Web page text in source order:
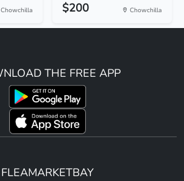
Chowchilla $200 Chowchilla
THE FREE APP
FLEAMARKETBAY